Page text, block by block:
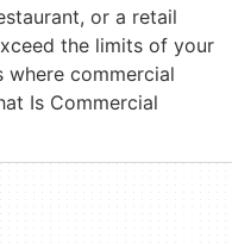
or a retail
the limits of your
where commercial
Is Commercial